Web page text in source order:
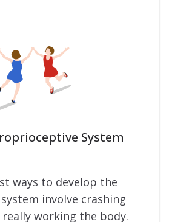
System
ways to develop the
involve crashing
working the body.